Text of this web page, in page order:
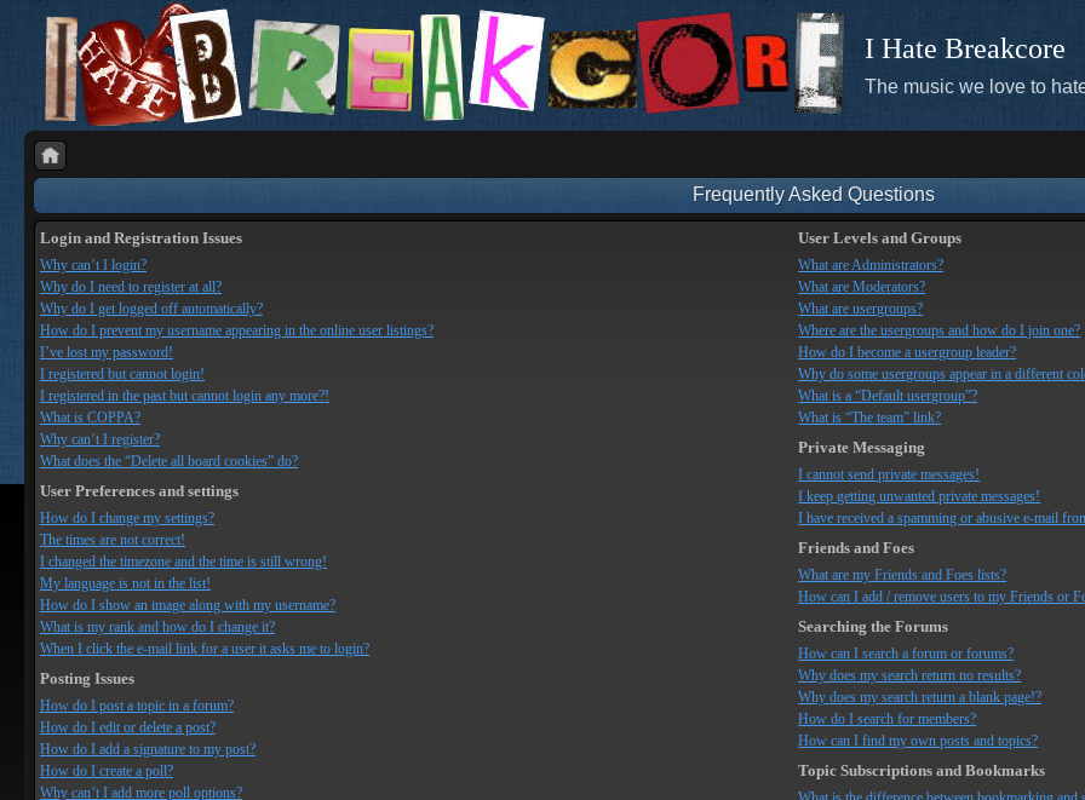
I Hate Breakcore
The music we love to
Frequently Asked Questions
Login and Registration Issues
Why can’t I login?
Why do I need to register at all?
Why do I get logged off automatically?
How do I prevent my username appearing in the online user listings?
I’ve lost my password!
I registered but cannot login!
I registered in the past but cannot login any more?!
What is COPPA?
Why can’t I register?
What does the “Delete all board cookies” do?
User Preferences and settings
How do I change my settings?
The times are not correct!
I changed the timezone and the time is still wrong!
My language is not in the list!
How do I show an image along with my username?
What is my rank and how do I change it?
When I click the e-mail link for a user it asks me to login?
Posting Issues
How do I post a topic in a forum?
How do I edit or delete a post?
How do I add a signature to my post?
How do I create a poll?
Why can’t I add more poll options?
User Levels and Groups
What are Administrators?
What are Moderators?
What are usergroups?
Where are the usergroups and how do I join one?
How do I become a usergroup leader?
Why do some usergroups appear in a different
What is a “Default usergroup”?
What is “The team” link?
Private Messaging
I cannot send private messages!
I keep getting unwanted private messages!
I have received a spamming or abusive e-mail
Friends and Foes
What are my Friends and Foes lists?
How can I add / remove users to my Friends or
Searching the Forums
How can I search a forum or forums?
Why does my search return no results?
Why does my search return a blank page!?
How do I search for members?
How can I find my own posts and topics?
Topic Subscriptions and Bookmarks